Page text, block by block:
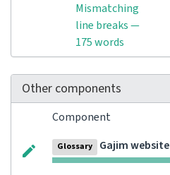
Mismatching
line breaks —
175 words
Other components
Component
Glossary Gajim website